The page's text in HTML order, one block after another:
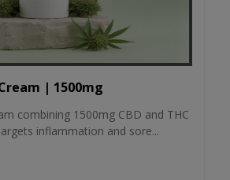
| 1500mg
combining 1500mg CBD and THC
inflammation and sore...